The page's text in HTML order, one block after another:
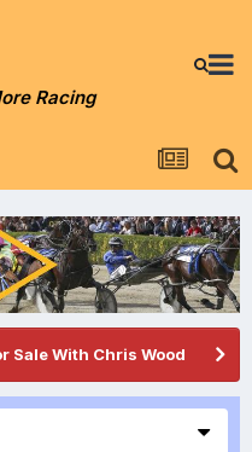
Racing
Sale With Chris Wood